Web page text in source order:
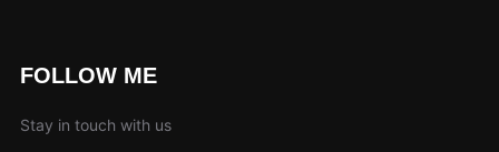
FOLLOW ME
Stay in touch with us